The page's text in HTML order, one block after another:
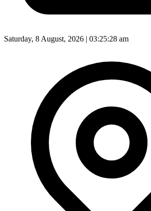
Saturday, 8 August, 2026 | 03:25:30 am